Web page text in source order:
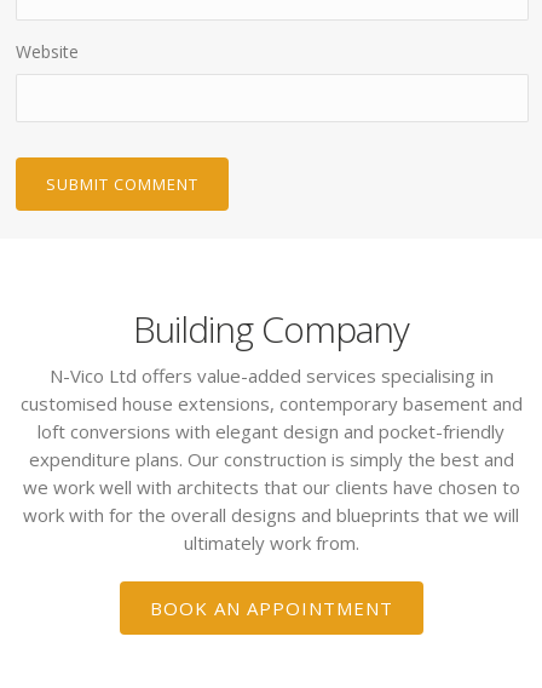
Website
Building Company
N-Vico Ltd offers value-added services specialising in
customised house extensions, contemporary basement and
loft conversions with elegant design and pocket-friendly
expenditure plans. Our construction is simply the best and
we work well with architects that our clients have chosen to
work with for the overall designs and blueprints that we will
ultimately work from.
BOOK AN APPOINTMENT